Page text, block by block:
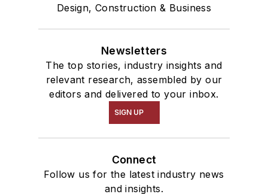
Design, Construction & Business
Newsletters
The top stories, industry insights and
relevant research, assembled by our
editors and delivered to your inbox.
SIGN UP
Connect
Follow us for the latest industry news
and insights.